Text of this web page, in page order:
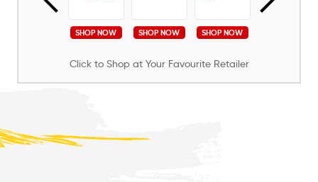
SHOP NOW SHOP NOW SHOP NOW
Click to Shop at Your Favourite Retailer